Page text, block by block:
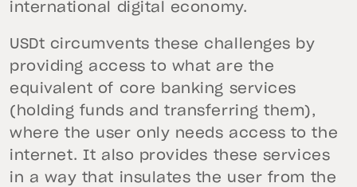
international digital economy.
USDt circumvents these challenges by
providing access to what are the
equivalent of core banking services
(holding funds and transferring them),
where the user only needs access to the
internet. It also provides these services
in a way that insulates the user from the